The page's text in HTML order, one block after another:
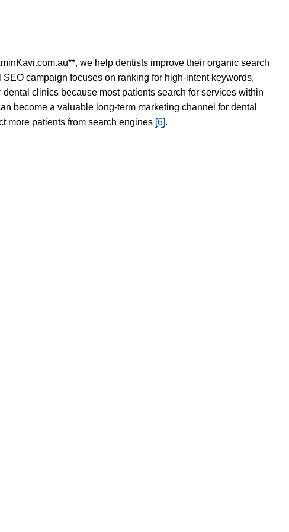
we help dentists improve their organic search
SEO campaign focuses on ranking for high-intent keywords,
clinics because most patients search for services within
become a valuable long-term marketing channel for dental
more patients from search engines [6].